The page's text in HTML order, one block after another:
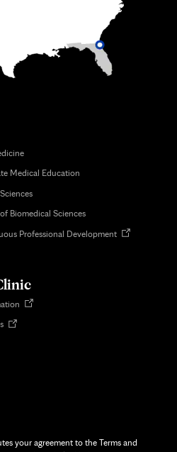
Medical Education
Biomedical Sciences
Professional DevelopmentOpens
Opens
Opens
your agreement to the Terms and